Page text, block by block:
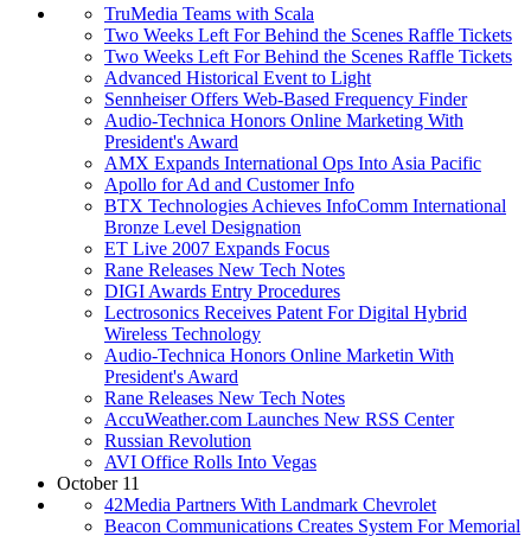
TruMedia Teams with Scala
Two Weeks Left For Behind the Scenes Raffle Tickets
Two Weeks Left For Behind the Scenes Raffle Tickets
Advanced Historical Event to Light
Sennheiser Offers Web-Based Frequency Finder
Audio-Technica Honors Online Marketing With
President's Award
AMX Expands International Ops Into Asia Pacific
Apollo for Ad and Customer Info
BTX Technologies Achieves InfoComm International
Bronze Level Designation
ET Live 2007 Expands Focus
Rane Releases New Tech Notes
DIGI Awards Entry Procedures
Lectrosonics Receives Patent For Digital Hybrid
Wireless Technology
Audio-Technica Honors Online Marketin With
President's Award
Rane Releases New Tech Notes
AccuWeather.com Launches New RSS Center
Russian Revolution
AVI Office Rolls Into Vegas
October 11
42Media Partners With Landmark Chevrolet
Beacon Communications Creates System For Memorial